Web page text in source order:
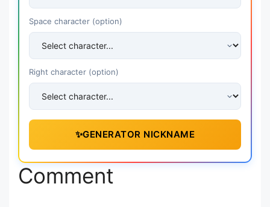
Space character (option)
Right character (option)
✨GENERATOR NICKNAME
Comment